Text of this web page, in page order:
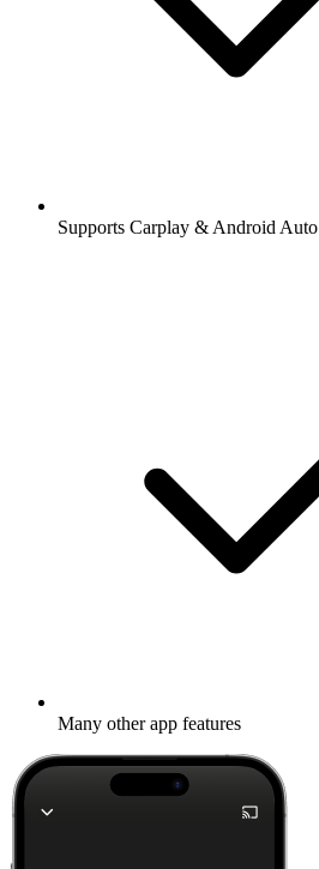
Supports Carplay & Android Auto
Many other app features